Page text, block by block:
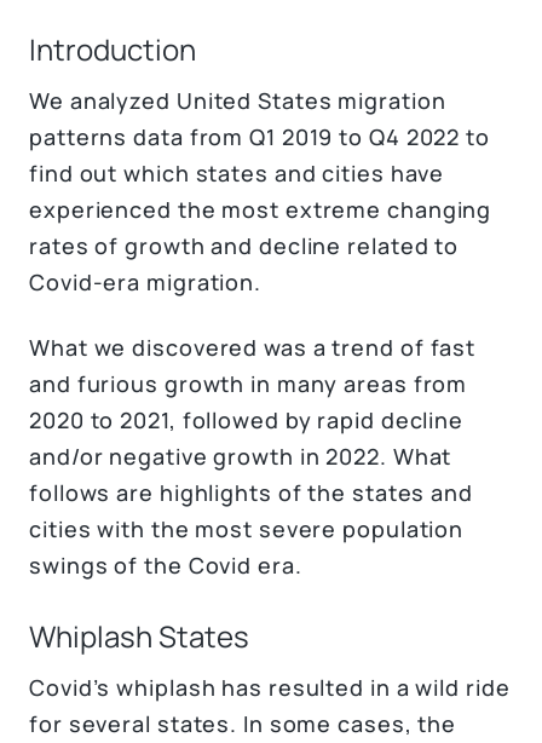
Introduction
We analyzed United States migration
patterns data from Q1 2019 to Q4 2022 to
find out which states and cities have
experienced the most extreme changing
rates of growth and decline related to
Covid-era migration.
What we discovered was a trend of fast
and furious growth in many areas from
2020 to 2021, followed by rapid decline
and/or negative growth in 2022. What
follows are highlights of the states and
cities with the most severe population
swings of the Covid era.
Whiplash States
Covid’s whiplash has resulted in a wild ride
for several states. In some cases, the